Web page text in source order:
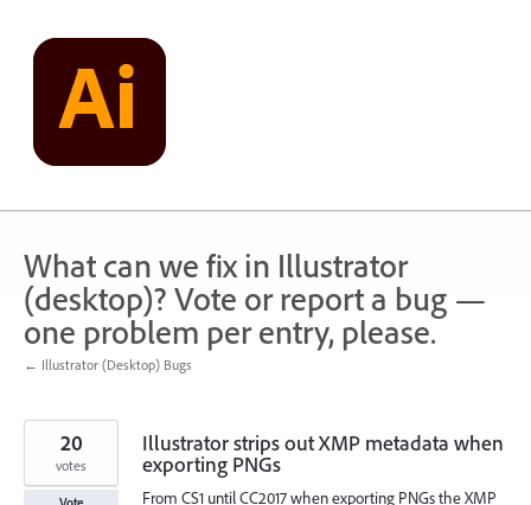
content
What can we fix in Illustrator
(desktop)? Vote or report a bug —
one problem per entry, please.
← Illustrator (Desktop) Bugs
Illustrator strips out XMP metadata when
exporting PNGs
From CS1 until CC2017 when exporting PNGs the XMP
20
votes